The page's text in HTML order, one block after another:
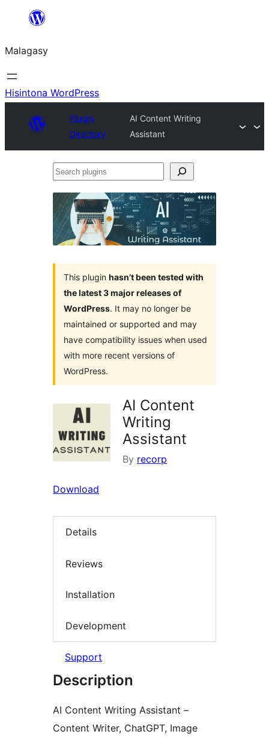
Hakany
ventiny
Malagasy
Hisintona WordPress
Plugin
Directory
AI Content Writing
Assistant
Search
This plugin hasn’t been tested with
the latest 3 major releases of
WordPress. It may no longer be
maintained or supported and may
have compatibility issues when used
with more recent versions of
WordPress.
AI Content
Writing
Assistant
By recorp
Download
Details
Reviews
Installation
Development
Support
Description
AI Content Writing Assistant –
Content Writer, ChatGPT, Image